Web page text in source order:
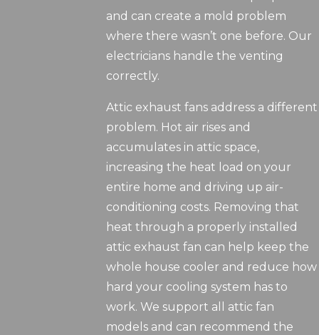
and can create a mold problem
where there wasn’t one before. Our
electricians handle the venting
correctly.
Attic exhaust fans address a different
problem. Hot air rises and
accumulates in attic space,
increasing the heat load on your
entire home and driving up air-
conditioning costs. Removing that
heat through a properly installed
attic exhaust fan can help keep the
whole house cooler and reduce how
hard your cooling system has to
work. We support all attic fan
models and can recommend the